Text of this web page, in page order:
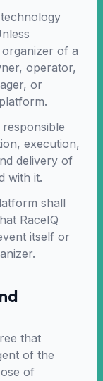
of a
operator,
or
execution,
delivery of
with it.
shall
RaceIQ
itself or
that
of the
of